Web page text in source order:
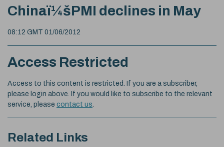
Chinaï¼šPMI declines in May
08:12 GMT 01/06/2012
Access Restricted
Access to this content is restricted. If you are a subscriber,
please login above. If you would like to subscribe to the relevant
service, please contact us
Related Links